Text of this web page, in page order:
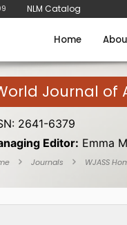
NLM Catalog
Home
Journal of
2641-6379
Editor: Emma
Journals WJASS